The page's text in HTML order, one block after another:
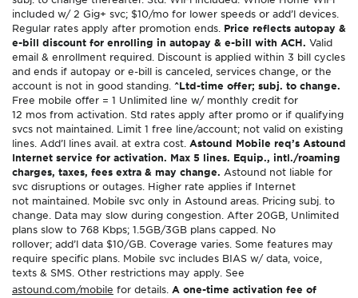
included w/ 2 Gig+ svc; $10/mo for lower speeds or add’l devices.
Regular rates apply after promotion ends. Price reflects autopay &
e-bill discount for enrolling in autopay & e-bill with ACH. Valid
email & enrollment required. Discount is applied within 3 bill cycles
and ends if autopay or e-bill is canceled, services change, or the
account is not in good standing. ^Ltd-time offer; subj. to change.
Free mobile offer = 1 Unlimited line w/ monthly credit for
12 mos from activation. Std rates apply after promo or if qualifying
svcs not maintained. Limit 1 free line/account; not valid on existing
lines. Add’l lines avail. at extra cost. Astound Mobile req’s Astound
Internet service for activation. Max 5 lines. Equip., intl./roaming
charges, taxes, fees extra & may change. Astound not liable for
svc disruptions or outages. Higher rate applies if Internet
not maintained. Mobile svc only in Astound areas. Pricing subj. to
change. Data may slow during congestion. After 20GB, Unlimited
plans slow to 768 Kbps; 1.5GB/3GB plans capped. No
rollover; add’l data $10/GB. Coverage varies. Some features may
require specific plans. Mobile svc includes BIAS w/ data, voice,
texts & SMS. Other restrictions may apply. See
astound.com/mobile for details. A one-time activation fee of